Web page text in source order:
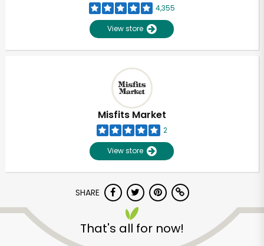
4,355
View store
Misfits Market
2
View store
SHARE
That's all for now!